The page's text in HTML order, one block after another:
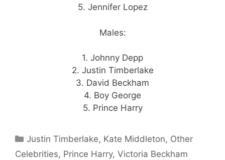
5. Jennifer Lopez
Males:
1. Johnny Depp
2. Justin Timberlake
3. David Beckham
4. Boy George
5. Prince Harry
Categories
Justin Timberlake, Kate Middleton, Other
Celebrities, Prince Harry, Victoria Beckham